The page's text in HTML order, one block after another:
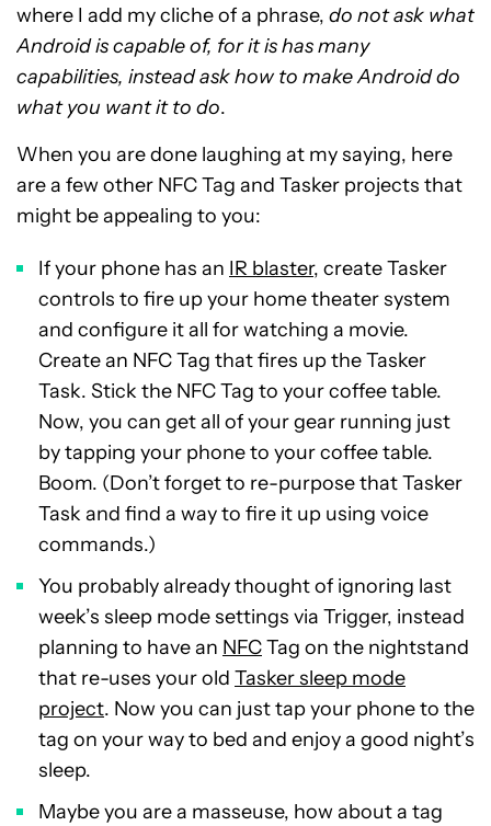
where I add my cliche of a phrase, do not ask what
Android is capable of, for it is has many
capabilities, instead ask how to make Android do
what you want it to do.
When you are done laughing at my saying, here
are a few other NFC Tag and Tasker projects that
might be appealing to you:
If your phone has an IR blaster, create Tasker
controls to fire up your home theater system
and configure it all for watching a movie.
Create an NFC Tag that fires up the Tasker
Task. Stick the NFC Tag to your coffee table.
Now, you can get all of your gear running just
by tapping your phone to your coffee table.
Boom. (Don’t forget to re-purpose that Tasker
Task and find a way to fire it up using voice
commands.)
You probably already thought of ignoring last
week’s sleep mode settings via Trigger, instead
planning to have an NFCTag on the nightstand
that re-uses your old Tasker sleep mode
project. Now you can just tap your phone to the
tag on your way to bed and enjoy a good night’s
sleep.
Maybe you are a masseuse, how about a tag